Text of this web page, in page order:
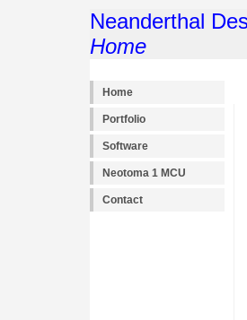
Neanderthal
Home
Home
Portfolio
Software
Neotoma 1 MCU
Contact